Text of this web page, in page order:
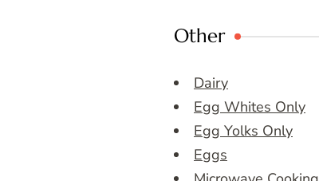
Other
Dairy
Egg Whites Only
Egg Yolks Only
Eggs